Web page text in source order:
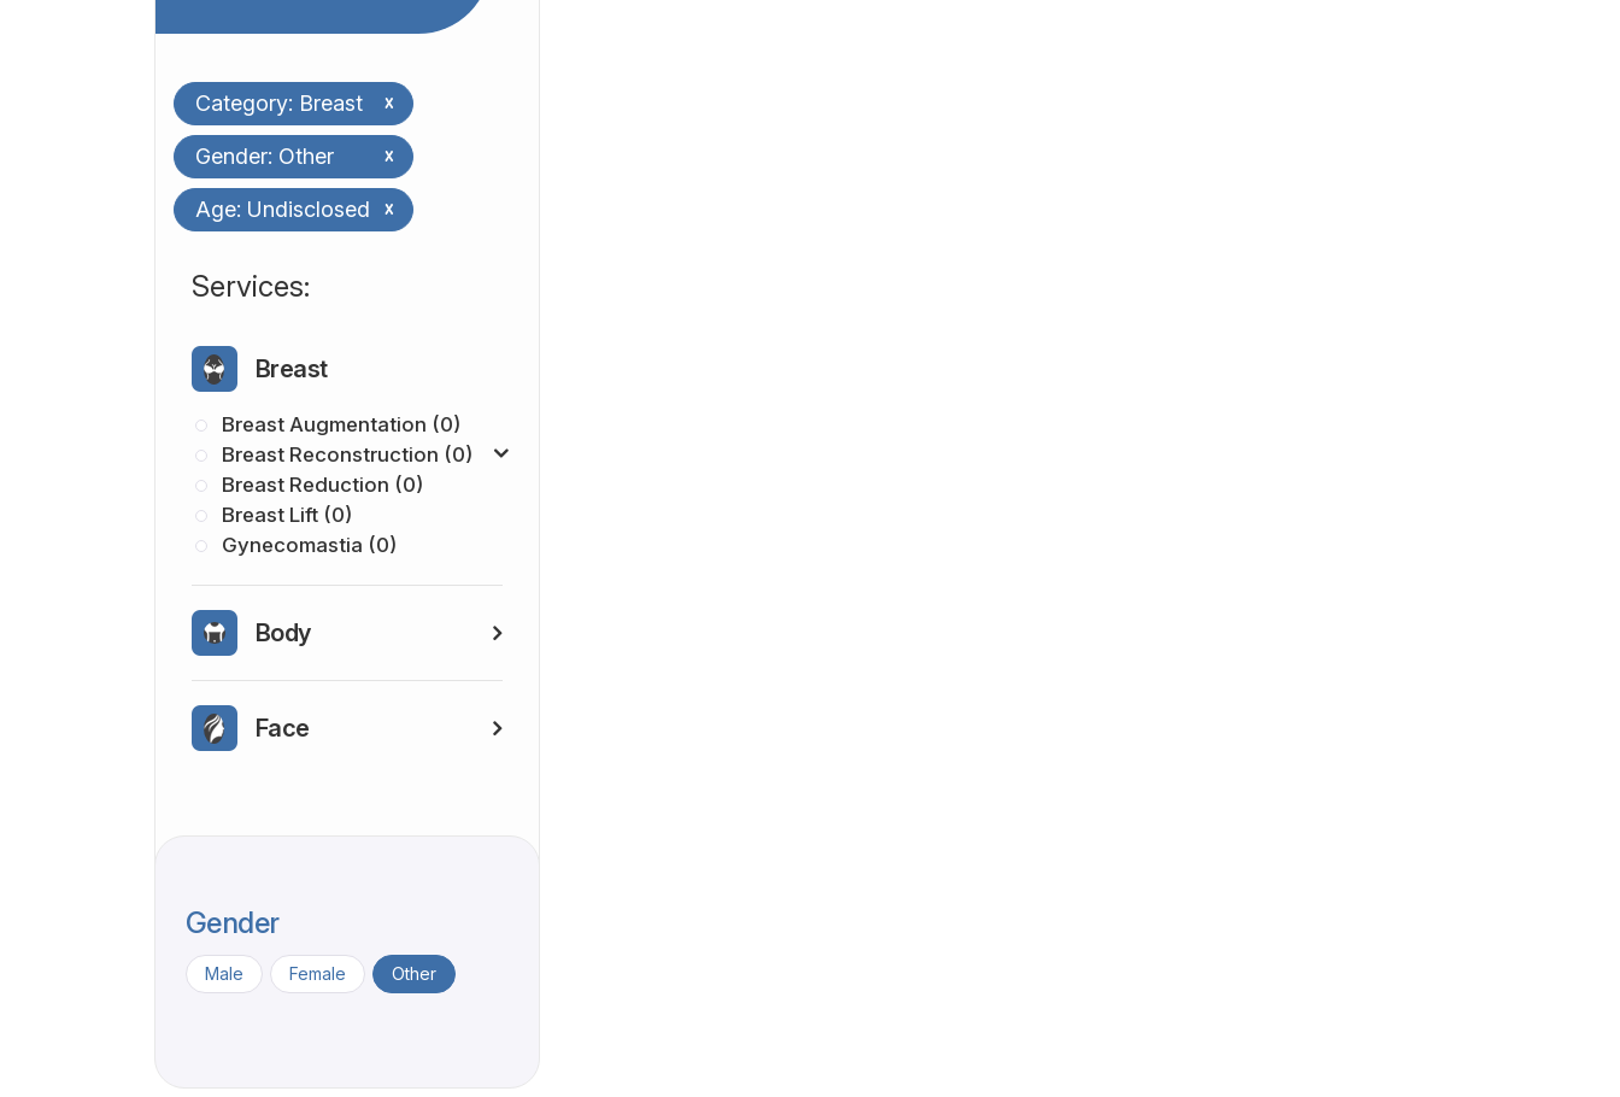
Category: Breast x
Gender: Other x
Age: Undisclosed x
​​​​​​​​​​​​​​Services:
Breast
Breast Augmentation (0)
Breast Reconstruction (0)
Breast Reduction (0)
Breast Lift (0)
Gynecomastia (0)
Body
Face
Gender
Male Female Other